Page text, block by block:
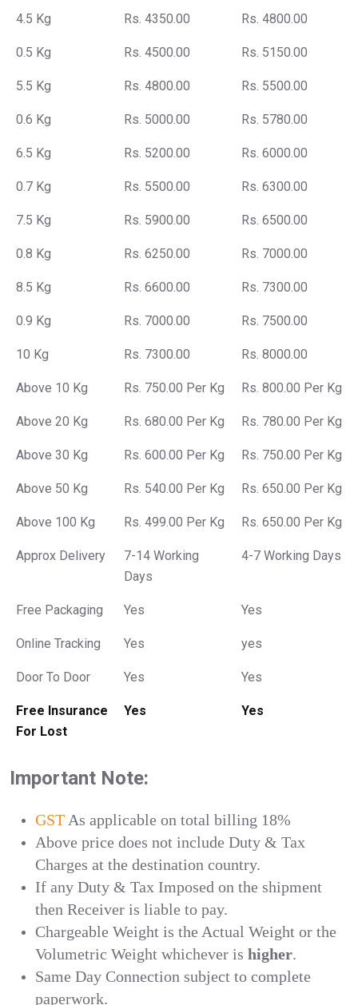
4.5 Kg Rs. 4350.00 Rs. 4800.00
0.5 Kg Rs. 4500.00 Rs. 5150.00
5.5 Kg Rs. 4800.00 Rs. 5500.00
0.6 Kg Rs. 5000.00 Rs. 5780.00
6.5 Kg Rs. 5200.00 Rs. 6000.00
0.7 Kg Rs. 5500.00 Rs. 6300.00
7.5 Kg Rs. 5900.00 Rs. 6500.00
0.8 Kg Rs. 6250.00 Rs. 7000.00
8.5 Kg Rs. 6600.00 Rs. 7300.00
0.9 Kg Rs. 7000.00 Rs. 7500.00
10 Kg Rs. 7300.00 Rs. 8000.00
Above 10 Kg Rs. 750.00 Per Kg Rs. 800.00 Per Kg
Above 20 Kg Rs. 680.00 Per Kg Rs. 780.00 Per Kg
Above 30 Kg Rs. 600.00 Per Kg Rs. 750.00 Per Kg
Above 50 Kg Rs. 540.00 Per Kg Rs. 650.00 Per Kg
Above 100 Kg Rs. 499.00 Per Kg Rs. 650.00 Per Kg
Approx Delivery
7-14 Working
Days
4-7 Working Days
Free Packaging Yes Yes
Online Tracking Yes yes
Door To Door Yes Yes
Free Insurance
For Lost
Yes Yes
Important Note:
GST As applicable on total billing 18%
Above price does not include Duty & Tax
Charges at the destination country.
If any Duty & Tax Imposed on the shipment
then Receiver is liable to pay.
Chargeable Weight is the Actual Weight or the
Volumetric Weight whichever is higher.
Same Day Connection subject to complete
paperwork.